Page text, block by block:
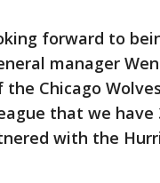
forward to
manager
Chicago
that we have
with the